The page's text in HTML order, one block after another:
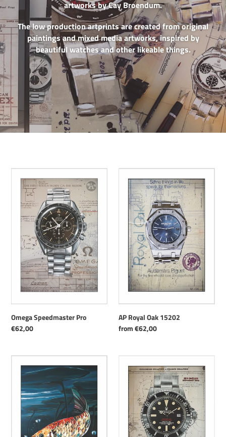
artworks by Cay Broendum.
The low production artprints are created from original
paintings and mixed media artworks, inspired by
beautiful watches and other likeable things.
Omega
Speedmaster
Omega Speedmaster Pro
Regular
€62,00
AP
Royal
Oak
15202
AP Royal Oak 15202
Regular
from €62,00
Arowana
Sea-
Dweller
"Double-
Red"
1665